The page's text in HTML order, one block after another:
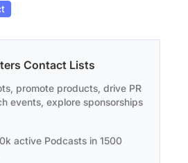
Contact Lists
promote products, drive PR
events, explore sponsorships
active Podcasts in 1500